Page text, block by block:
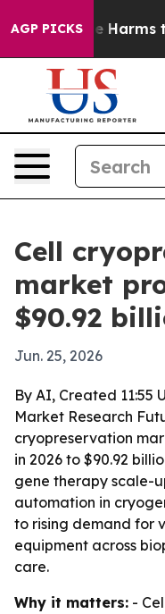
AGP PICKS
to Abate Harms to
Cell
market
$90.92
Jun. 25, 2026
By AI, Created 11:55
Market Research
cryopreservation
in 2026 to $90.92
gene therapy scale-
automation in
to rising demand for
equipment across
care.
Why it matters: -